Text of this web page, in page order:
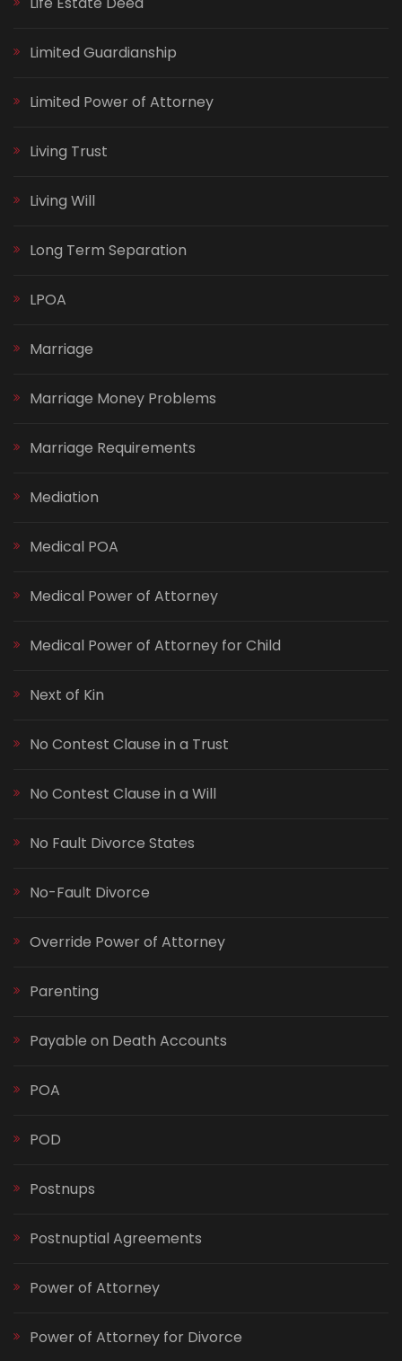
Limited Guardianship
Limited Power of Attorney
Living Trust
Living Will
Long Term Separation
LPOA
Marriage
Marriage Money Problems
Marriage Requirements
Mediation
Medical POA
Medical Power of Attorney
Medical Power of Attorney for Child
Next of Kin
No Contest Clause in a Trust
No Contest Clause in a Will
No Fault Divorce States
No-Fault Divorce
Override Power of Attorney
Parenting
Payable on Death Accounts
POA
POD
Postnups
Postnuptial Agreements
Power of Attorney
Power of Attorney for Divorce